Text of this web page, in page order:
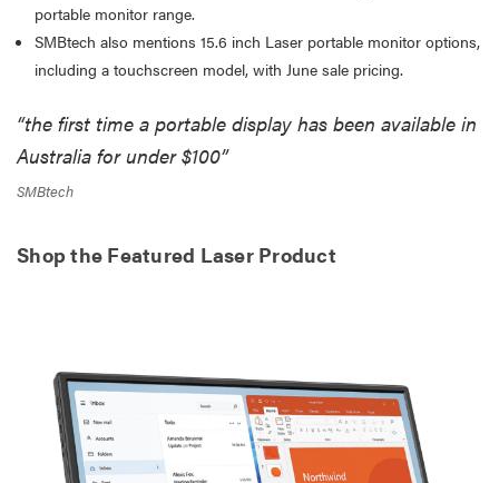
portable monitor range.
SMBtech also mentions 15.6 inch Laser portable monitor options,
including a touchscreen model, with June sale pricing.
“the first time a portable display has been available in
Australia for under $100”
SMBtech
Shop the Featured Laser Product